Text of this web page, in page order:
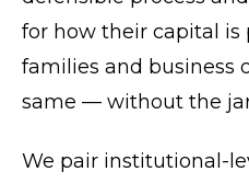
for how their capital is
families and business
same — without the
We pair institutional-